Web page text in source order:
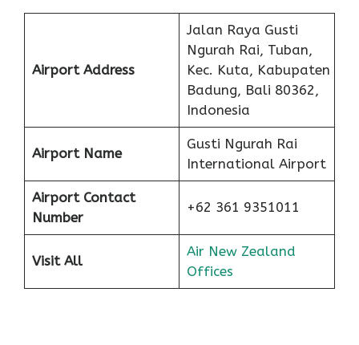
Airport Address
Jalan Raya Gusti
Ngurah Rai, Tuban,
Kec. Kuta, Kabupaten
Badung, Bali 80362,
Indonesia
Airport Name
Gusti Ngurah Rai
International Airport
Airport Contact
Number
+62 361 9351011
Visit All
Air New Zealand
Offices